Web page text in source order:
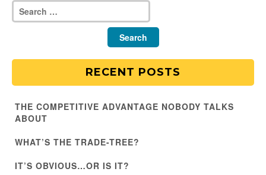
RECENT POSTS
THE COMPETITIVE ADVANTAGE NOBODY TALKS
ABOUT
WHAT’S THE TRADE-TREE?
IT’S OBVIOUS…OR IS IT?